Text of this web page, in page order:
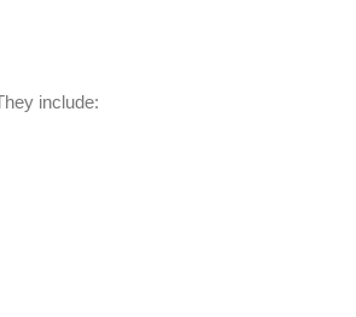
include: